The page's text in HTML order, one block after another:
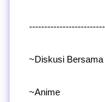
~Diskusi
~Anime